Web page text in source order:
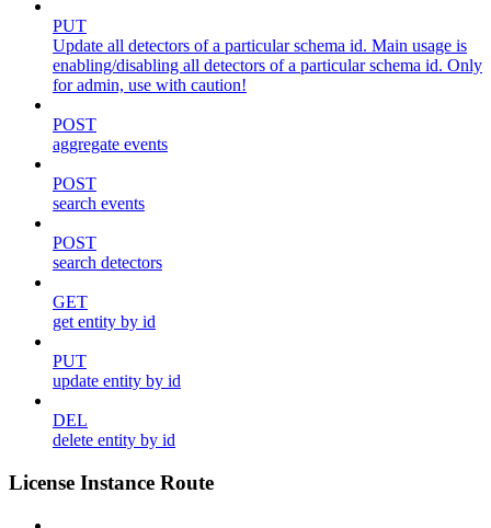
PUT
Update all detectors of a particular schema id. Main usage is
enabling/disabling all detectors of a particular schema id. Only
for admin, use with caution!
POST
aggregate events
POST
search events
POST
search detectors
GET
get entity by id
PUT
update entity by id
DEL
delete entity by id
License Instance Route